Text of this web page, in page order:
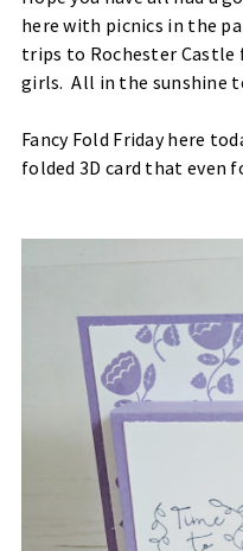
here with picnics in the
trips to Rochester
girls. All in the sunshine
Fancy Fold Friday here
folded 3D card that even